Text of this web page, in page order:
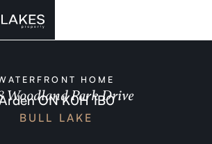
HOME
Woodland Park Drive
ON K0H 1B0
BULL LAKE